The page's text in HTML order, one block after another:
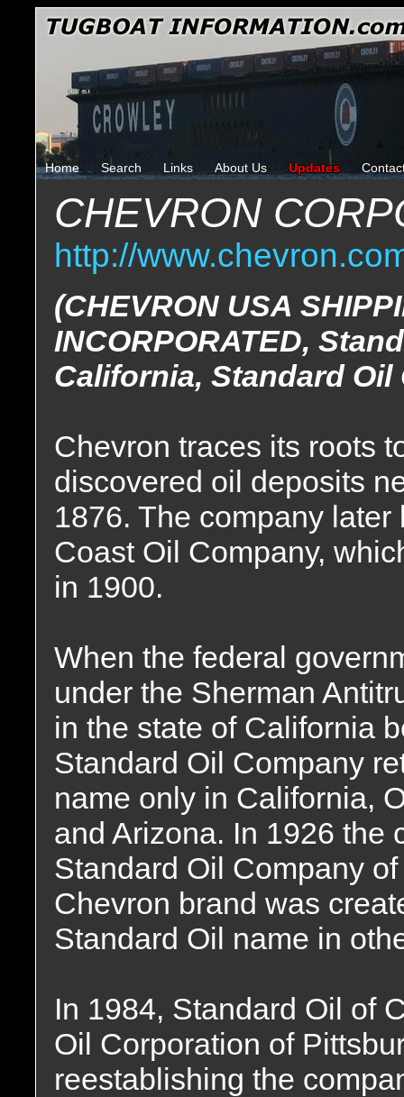
Home Search Links About Us Updates
CHEVRON
http://
(CHEVRON USA
INCORPORATED,
California, Standard
Chevron traces its roots
discovered oil deposits
1876. The company
Coast Oil Company,
in 1900.
When the federal
under the Sherman
in the state of California
Standard Oil Company
name only in California,
and Arizona. In 1926 the
Standard Oil Company
Chevron brand was
Standard Oil name in
In 1984, Standard Oil of
Oil Corporation of
reestablishing the